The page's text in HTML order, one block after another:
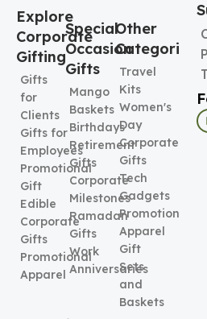
Explore
Corporate
Gifting
Gifts
for
Clients
Gifts for
Employees
Promotional
Gift
Edible
Corporate
Gifts
Promotional
Apparel
Special
Occasion
Gifts
Mango
Baskets
Birthdays
Retirement
Gifts
Corporate
Milestones
Ramadan
Gifts
Work
Anniversaries
Other
Categories
Travel
Kits
Women's
Day
Corporate
Gifts
Tech
Gadgets
Promotional
Apparel
Gift
Sets
and
Baskets